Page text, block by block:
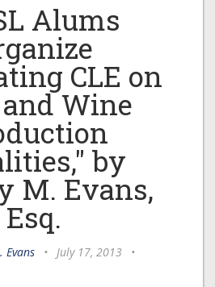
Alums
CLE on
Wine
by
M. Evans,
Esq.
Evans • July 17, 2013 •